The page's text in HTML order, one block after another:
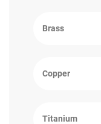
Brass
Copper
Titanium